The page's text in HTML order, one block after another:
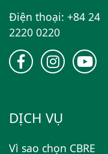
Điện thoại: +84 24
2220 0220
DỊCH VỤ
Vì sao chọn CBRE